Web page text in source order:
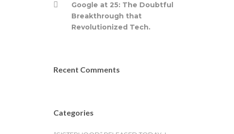
Google at 25: The Doubtful
Breakthrough that
Revolutionized Tech.
Recent Comments
Categories